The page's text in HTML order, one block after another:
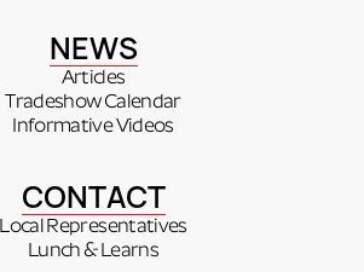
NEWS
Articles
Tradeshow Calendar
Informative Videos
CONTACT
Local Representatives
Lunch & Learns